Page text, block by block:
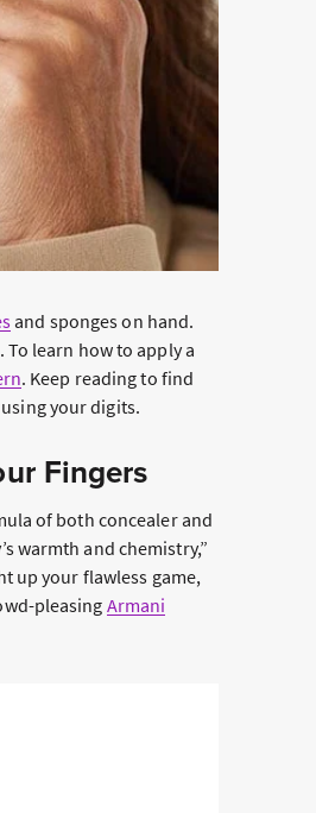
and sponges on hand.
learn how to apply a
. Keep reading to find
your digits.
Fingers
of both concealer and
warmth and chemistry,”
up your flawless game,
pleasing Armani